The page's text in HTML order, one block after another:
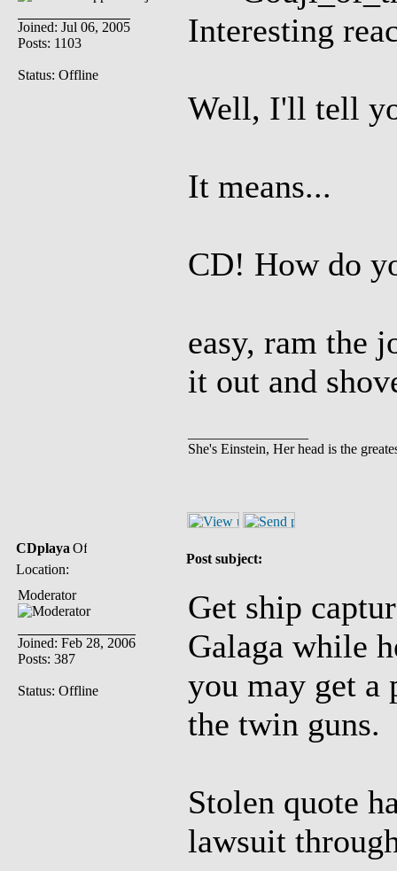
Joined: Jul 06, 2005
Posts: 1103
Status: Offline
Interesting
Well, I'll tell
It means...
CD! How do
easy, ram the
it out and
She's Einstein, Her head is the
CDplaya
Location:
Post subject:
Moderator
Joined: Feb 28, 2006
Posts: 387
Status: Offline
Get ship
Galaga while
you may get
the twin guns.
Stolen quote
lawsuit